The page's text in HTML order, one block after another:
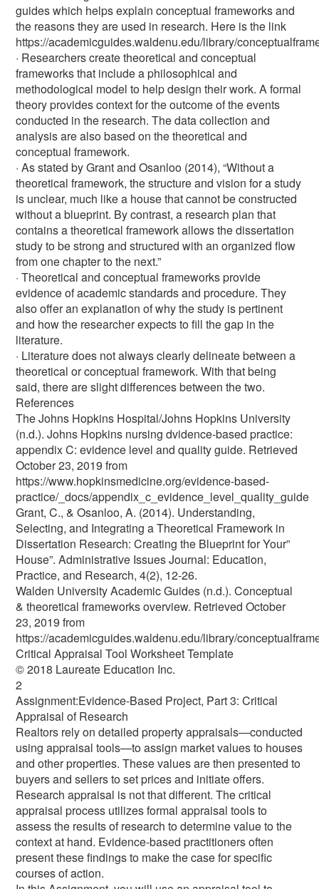
guides which helps explain conceptual frameworks and
the reasons they are used in research. Here is the link
https://academicguides.waldenu.edu/library/
· Researchers create theoretical and conceptual
frameworks that include a philosophical and
methodological model to help design their work. A formal
theory provides context for the outcome of the events
conducted in the research. The data collection and
analysis are also based on the theoretical and
conceptual framework.
· As stated by Grant and Osanloo (2014), “Without a
theoretical framework, the structure and vision for a study
is unclear, much like a house that cannot be constructed
without a blueprint. By contrast, a research plan that
contains a theoretical framework allows the dissertation
study to be strong and structured with an organized flow
from one chapter to the next.”
· Theoretical and conceptual frameworks provide
evidence of academic standards and procedure. They
also offer an explanation of why the study is pertinent
and how the researcher expects to fill the gap in the
literature.
· Literature does not always clearly delineate between a
theoretical or conceptual framework. With that being
said, there are slight differences between the two.
References
The Johns Hopkins Hospital/Johns Hopkins University
(n.d.). Johns Hopkins nursing dvidence-based practice:
appendix C: evidence level and quality guide. Retrieved
October 23, 2019 from
https://www.hopkinsmedicine.org/evidence-based-
practice/_docs/appendix_c_evidence_level_quality_guide
Grant, C., & Osanloo, A. (2014). Understanding,
Selecting, and Integrating a Theoretical Framework in
Dissertation Research: Creating the Blueprint for Your”
House”. Administrative Issues Journal: Education,
Practice, and Research, 4(2), 12-26.
Walden University Academic Guides (n.d.). Conceptual
& theoretical frameworks overview. Retrieved October
23, 2019 from
https://academicguides.waldenu.edu/library/
Critical Appraisal Tool Worksheet Template
© 2018 Laureate Education Inc.
2
Assignment:Evidence-Based Project, Part 3: Critical
Appraisal of Research
Realtors rely on detailed property appraisals—conducted
using appraisal tools—to assign market values to houses
and other properties. These values are then presented to
buyers and sellers to set prices and initiate offers.
Research appraisal is not that different. The critical
appraisal process utilizes formal appraisal tools to
assess the results of research to determine value to the
context at hand. Evidence-based practitioners often
present these findings to make the case for specific
courses of action.